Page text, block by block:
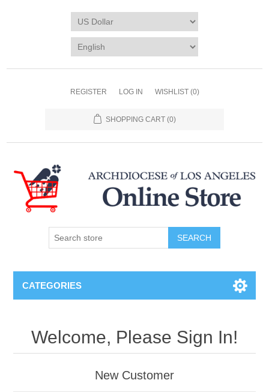
REGISTER LOG IN WISHLIST (0)
SHOPPING CART (0)
SEARCH
CATEGORIES
Welcome, Please Sign In!
New Customer